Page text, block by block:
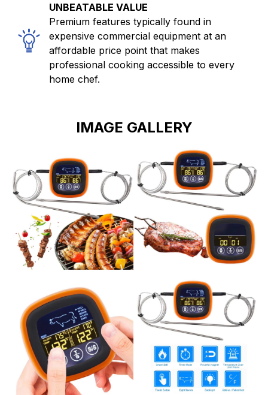
UNBEATABLE VALUE
Premium features typically found in
expensive commercial equipment at an
affordable price point that makes
professional cooking accessible to every
home chef.
IMAGE GALLERY